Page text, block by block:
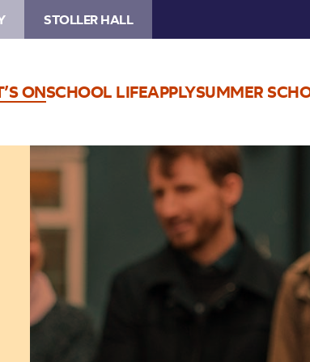
STOLLER HALL
ONSCHOOL LIFEAPPLYSUMMER
Andre
Canniere’s
Ghost
Days
–
Live
Stream